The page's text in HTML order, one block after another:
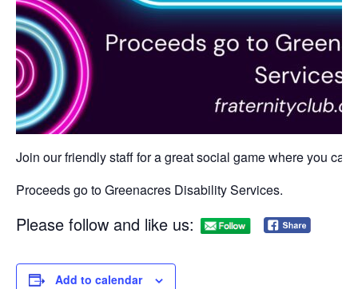
Join our friendly staff for a great social game where you can
Proceeds go to Greenacres Disability Services.
Please follow and like us:
Add to calendar